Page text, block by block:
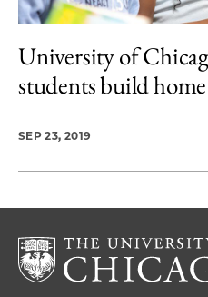
University of
students build
SEP 23, 2019